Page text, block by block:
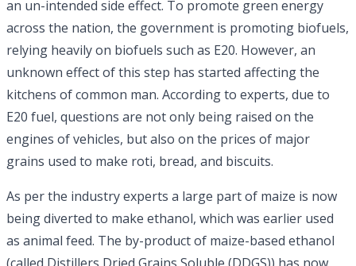
an un-intended side effect. To promote green energy
across the nation, the government is promoting biofuels,
relying heavily on biofuels such as E20. However, an
unknown effect of this step has started affecting the
kitchens of common man. According to experts, due to
E20 fuel, questions are not only being raised on the
engines of vehicles, but also on the prices of major
grains used to make roti, bread, and biscuits.
As per the industry experts a large part of maize is now
being diverted to make ethanol, which was earlier used
as animal feed. The by-product of maize-based ethanol